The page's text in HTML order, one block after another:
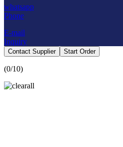
whatsapp
Phone
E-mail
Inquiry
Contact Supplier Start Order
(0/10)